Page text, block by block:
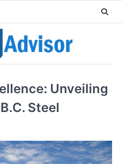
Unveiling
Steel